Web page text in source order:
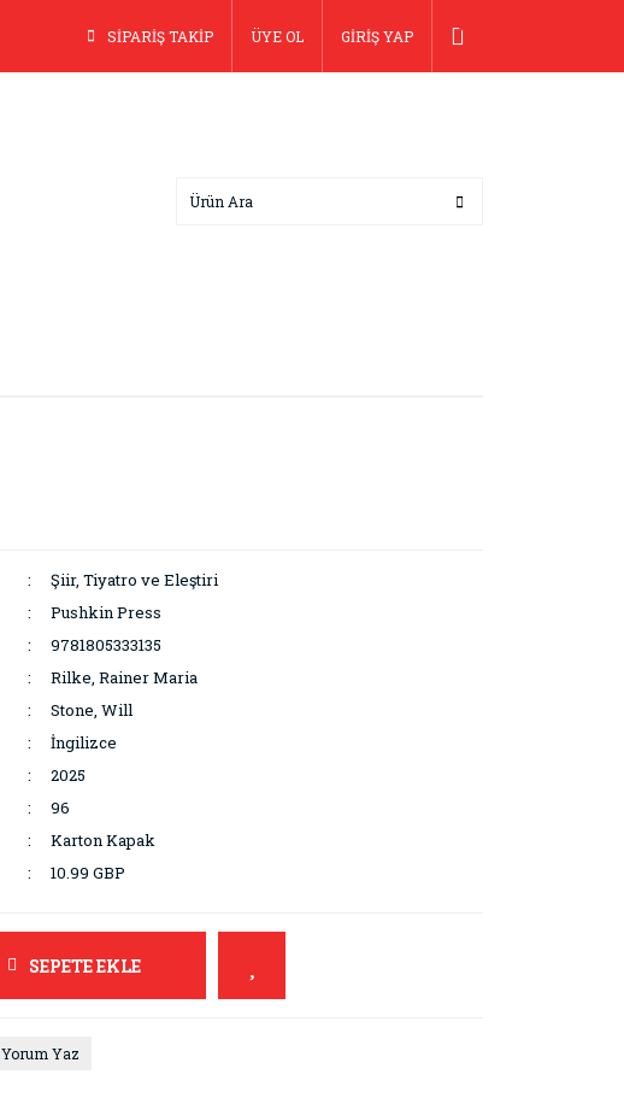
SİPARİŞ TAKİP ÜYE OL GİRİŞ YAP
Şiir, Tiyatro ve Eleştiri
Pushkin Press
9781805333135
Rilke, Rainer Maria
Stone, Will
İngilizce
2025
96
Karton Kapak
10.99 GBP
SEPETE EKLE
Yorum Yaz